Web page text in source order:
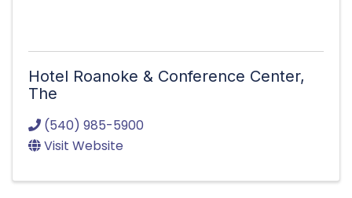
Hotel Roanoke & Conference Center,
The
(540) 985-5900
Visit Website